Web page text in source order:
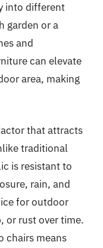
into different
garden or a
and
can elevate
area, making
that attracts
traditional
is resistant to
rain, and
for outdoor
or rust over time.
chairs means